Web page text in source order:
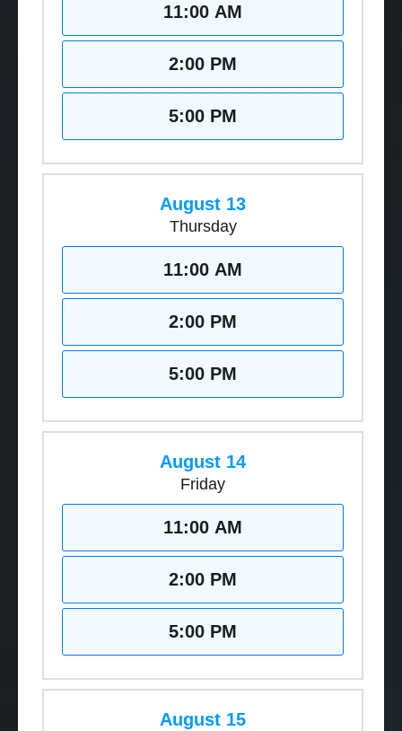
11:00 AM
2:00 PM
5:00 PM
August 13
Thursday
11:00 AM
2:00 PM
5:00 PM
August 14
Friday
11:00 AM
2:00 PM
5:00 PM
August 15